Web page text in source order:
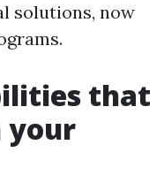
solutions, now
that
your